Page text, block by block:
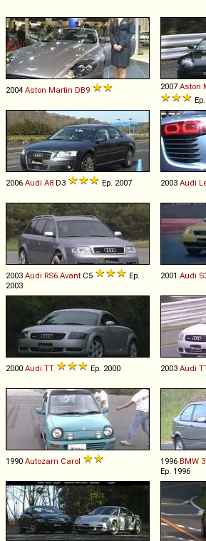
2004 Aston Martin DB9 2007 Aston
2006 Audi A8 D3 Ep. 2007 2003 Audi
2003 Audi RS6 Avant C5
Ep.
2003
2001 Audi
2000 Audi TT Ep. 2000 2003 Audi
1990 Autozam Carol 1996 BMW
Ep. 1996